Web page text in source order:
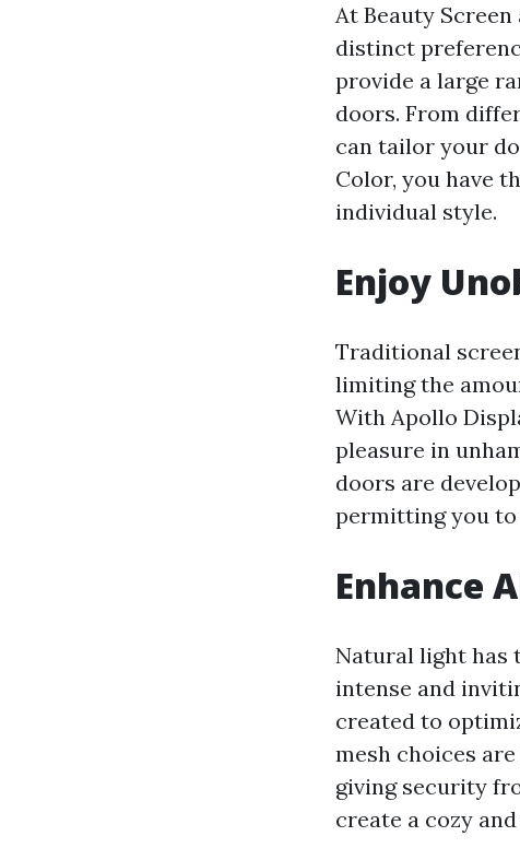
At Beauty
distinct
provide a large
doors. From
can tailor your
Color, you have
individual style.
Enjoy
Traditional
limiting the
With Apollo
pleasure in
doors are
permitting you
Enhance
Natural light has
intense and
created to
mesh choices
giving security
create a cozy